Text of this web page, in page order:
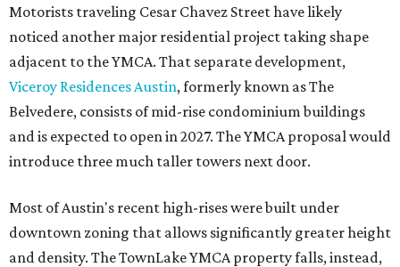
Motorists traveling Cesar Chavez Street have likely
noticed another major residential project taking shape
adjacent to the YMCA. That separate development,
Viceroy Residences Austin, formerly known as The
Belvedere, consists of mid-rise condominium buildings
and is expected to open in 2027. The YMCA proposal would
introduce three much taller towers next door.
Most of Austin's recent high-rises were built under
downtown zoning that allows significantly greater height
and density. The TownLake YMCA property falls, instead,